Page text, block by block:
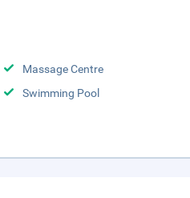
Massage Centre
Swimming Pool